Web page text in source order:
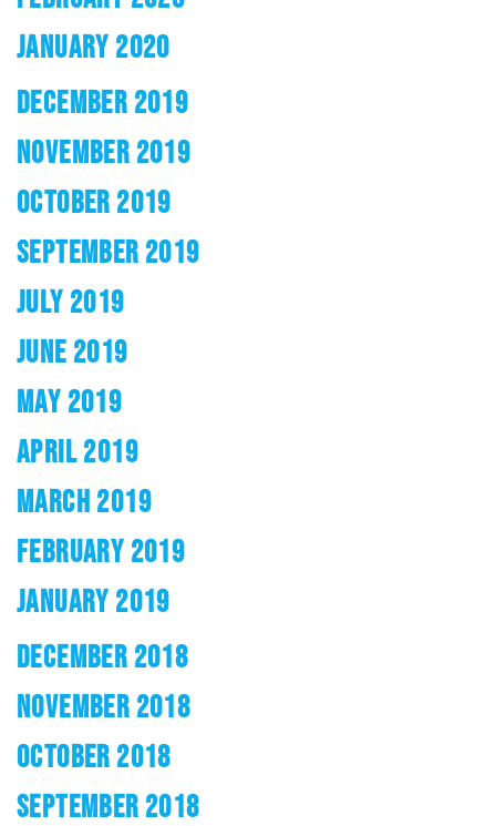
JANUARY 2020
DECEMBER 2019
NOVEMBER 2019
OCTOBER 2019
SEPTEMBER 2019
JULY 2019
JUNE 2019
MAY 2019
APRIL 2019
MARCH 2019
FEBRUARY 2019
JANUARY 2019
DECEMBER 2018
NOVEMBER 2018
OCTOBER 2018
SEPTEMBER 2018